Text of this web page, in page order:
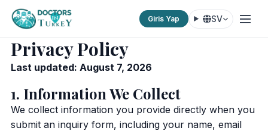
Giris Yap SV
Privacy Policy
Last updated: August 7, 2026
1. Information We Collect
We collect information you provide directly when you
submit an inquiry form, including your name, email